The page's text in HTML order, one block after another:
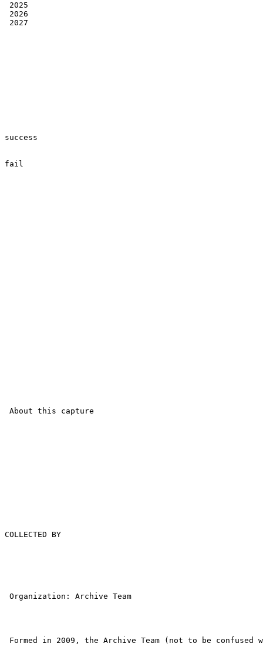
2025
2026
2027
success
fail
About this capture
COLLECTED BY
Organization: Archive Team
Formed in 2009, the Archive Team (not to be